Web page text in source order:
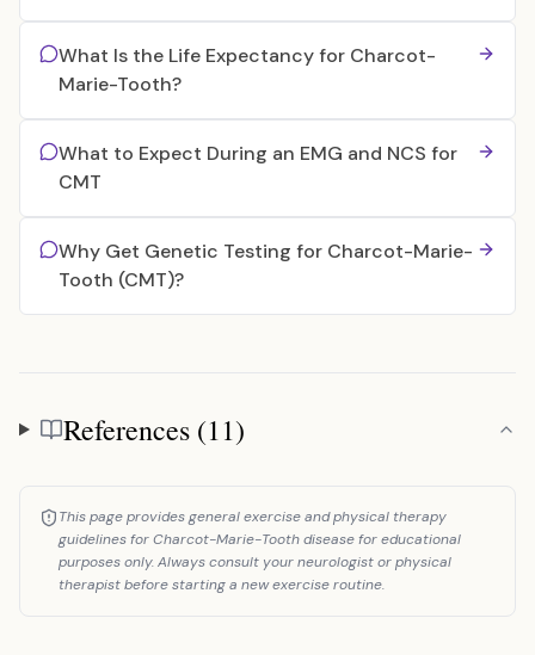
What Is the Life Expectancy for Charcot-
Marie-Tooth?
What to Expect During an EMG and NCS for
CMT
Why Get Genetic Testing for Charcot-Marie-
Tooth (CMT)?
References
References (11)
This page provides general exercise and physical therapy
guidelines for Charcot-Marie-Tooth disease for educational
purposes only. Always consult your neurologist or physical
therapist before starting a new exercise routine.